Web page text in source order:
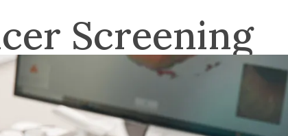
Screening